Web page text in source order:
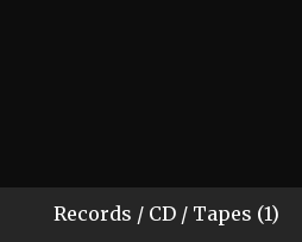
Records / CD / Tapes (1)